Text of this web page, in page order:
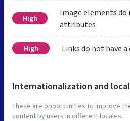
High
Image elements do
attributes
High Links do not have
Internationalization and
These are opportunities to improve
content by users in different locales.